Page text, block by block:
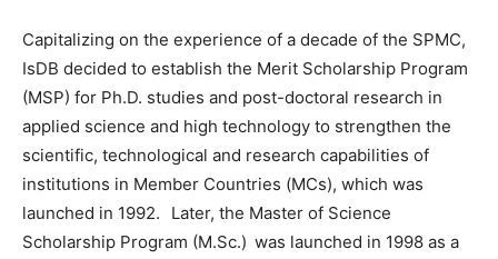
Capitalizing on the experience of a decade of the SPMC,
IsDB decided to establish the Merit Scholarship Program
(MSP) for Ph.D. studies and post-doctoral research in
applied science and high technology to strengthen the
scientific, technological and research capabilities of
institutions in Member Countries (MCs), which was
launched in 1992. Later, the Master of Science
Scholarship Program (M.Sc.) was launched in 1998 as a